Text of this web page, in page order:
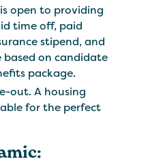
open to providing
time off, paid
stipend, and
based on candidate
package.
out. A housing
for the perfect